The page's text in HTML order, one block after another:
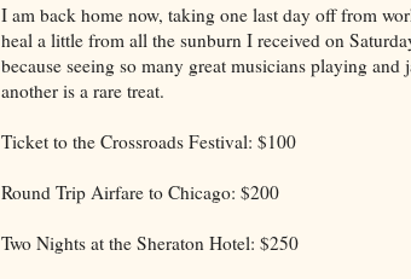
I am back home now, taking one last day off from
heal a little from all the sunburn I received on
because seeing so many great musicians playing
another is a rare treat.
Ticket to the Crossroads Festival: $100
Round Trip Airfare to Chicago: $200
Two Nights at the Sheraton Hotel: $250